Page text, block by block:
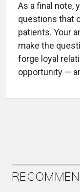
As a final note,
questions that
patients. Your
make the
forge loyal
opportunity —